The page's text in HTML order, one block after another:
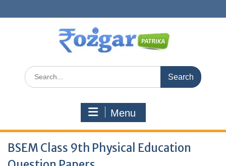
to
Search
for:
Menu
BSEM Class 9th Physical Education